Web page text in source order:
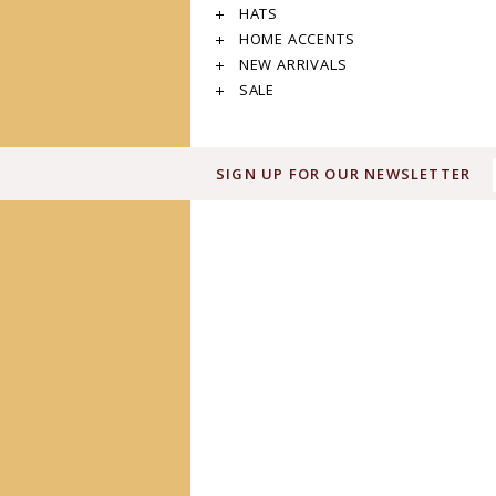
HATS
HOME ACCENTS
NEW ARRIVALS
SALE
SIGN UP FOR OUR NEWSLETTER